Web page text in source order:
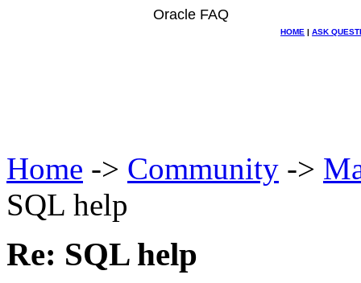
Oracle FAQ
HOME | ASK
Home -> Community ->
SQL help
Re: SQL help